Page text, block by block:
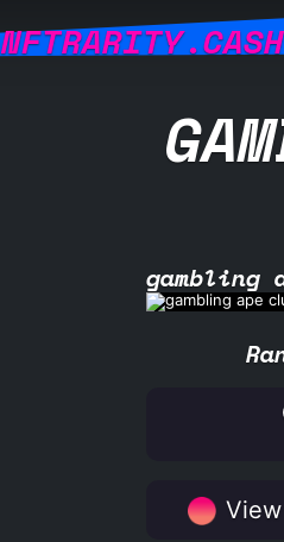
NFTRARITY.CASH
gambling